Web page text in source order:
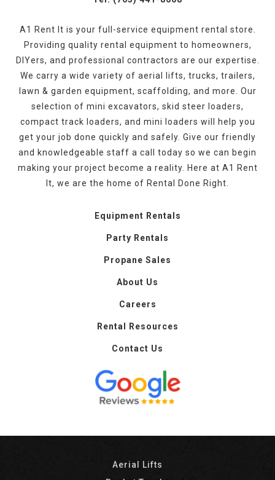
A1 Rent It is your full-service equipment rental store.
Providing quality rental equipment to homeowners,
DIYers, and professional contractors are our expertise.
We carry a wide variety of aerial lifts, trucks, trailers,
lawn & garden equipment, scaffolding, and more. Our
selection of mini excavators, skid steer loaders,
compact track loaders, and mini loaders will help you
get your job done quickly and safely. Give our friendly
and knowledgeable staff a call today so we can begin
making your project become a reality. Here at A1 Rent
It, we are the home of Rental Done Right.
Equipment Rentals
Party Rentals
Propane Sales
About Us
Careers
Rental Resources
Contact Us
Aerial Lifts